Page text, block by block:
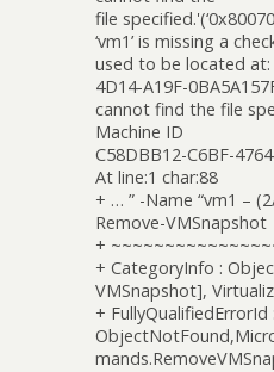
file
‘vm1’ is missing a
used to be located at:
4D14-A19F-
cannot find the file
Machine ID
C58DBB12-C6BF-
At line:1 char:88
+ … ” -Name “vm1 –
Remove-VMSnapshot
+
+ CategoryInfo :
VMSnapshot],
+ FullyQualifiedErrorId :